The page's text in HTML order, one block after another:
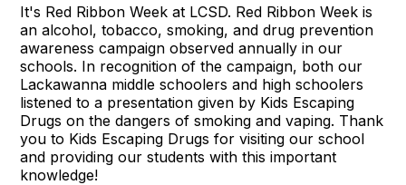
It's Red Ribbon Week at LCSD. Red Ribbon Week is
an alcohol, tobacco, smoking, and drug prevention
awareness campaign observed annually in our
schools. In recognition of the campaign, both our
Lackawanna middle schoolers and high schoolers
listened to a presentation given by Kids Escaping
Drugs on the dangers of smoking and vaping. Thank
you to Kids Escaping Drugs for visiting our school
and providing our students with this important
knowledge!